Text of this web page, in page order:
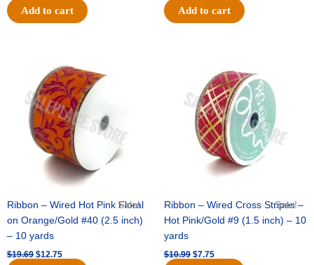
Add to cart Add to cart
Sale!
Ribbon – Wired Hot Pink Floral
on Orange/Gold #40 (2.5 inch)
– 10 yards
$19.69
was:
$19.69.
$12.75
price
is:
$12.75.
Sale!
Ribbon – Wired Cross Stripes –
Hot Pink/Gold #9 (1.5 inch) – 10
yards
$10.99
$10.99.
$7.75
is:
$7.75.